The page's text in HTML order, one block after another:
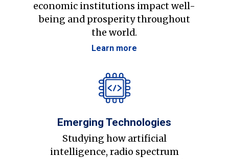
economic institutions impact well-
being and prosperity throughout
the world.
Learn more
Emerging Technologies
Studying how artificial
intelligence, radio spectrum